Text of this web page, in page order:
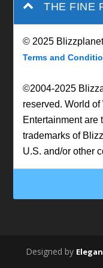
THE FINE
© 2025
Terms and
©2004-2025
reserved. World of
Entertainment are
trademarks of
U.S. and/or other
Designed by